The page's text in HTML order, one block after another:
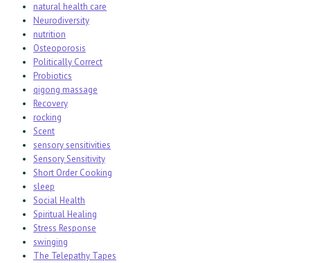
natural health care
Neurodiversity
nutrition
Osteoporosis
Politically Correct
Probiotics
qigong massage
Recovery
rocking
Scent
sensory sensitivities
Sensory Sensitivity
Short Order Cooking
sleep
Social Health
Spiritual Healing
Stress Response
swinging
The Telepathy Tapes